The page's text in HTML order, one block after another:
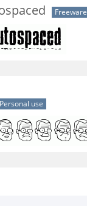
Freeware
Personal use